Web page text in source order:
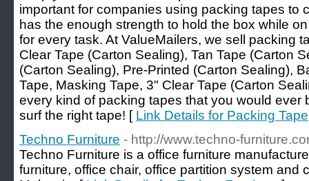
important for companies using packing tapes to
has the enough strength to hold the box while
for every task. At ValueMailers, we sell packing
Clear Tape (Carton Sealing), Tan Tape (Carton
(Carton Sealing), Pre-Printed (Carton Sealing),
Tape, Masking Tape, 3" Clear Tape (Carton
every kind of packing tapes that you would ever
surf the right tape! [ Link Details for Packing Tape
Techno Furniture - http://www.techno-
Techno Furniture is a office furniture
furniture, office chair, office partition system and